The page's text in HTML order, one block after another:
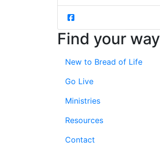
Find your way
New to Bread of Life
Go Live
Ministries
Resources
Contact